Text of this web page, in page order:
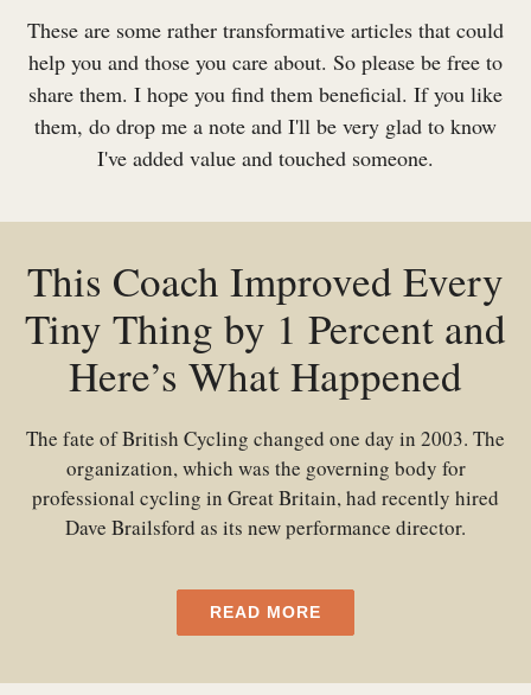
These are some rather transformative articles that could
help you and those you care about. So please be free to
share them. I hope you find them beneficial. If you like
them, do drop me a note and I'll be very glad to know
I've added value and touched someone.
This Coach Improved Every
Tiny Thing by 1 Percent and
Here’s What Happened
The fate of British Cycling changed one day in 2003. The
organization, which was the governing body for
professional cycling in Great Britain, had recently hired
Dave Brailsford as its new performance director.
READ MORE